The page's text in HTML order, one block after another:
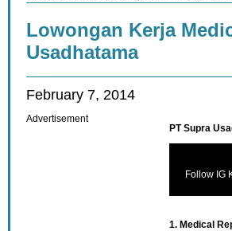
Lowongan Kerja
Usadhatama
February 7, 2014
PT Supra
Follow IG
1. Medical
Advertisement